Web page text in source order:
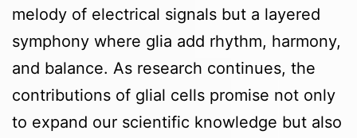
melody of electrical signals but a layered
symphony where glia add rhythm, harmony,
and balance. As research continues, the
contributions of glial cells promise not only
to expand our scientific knowledge but also